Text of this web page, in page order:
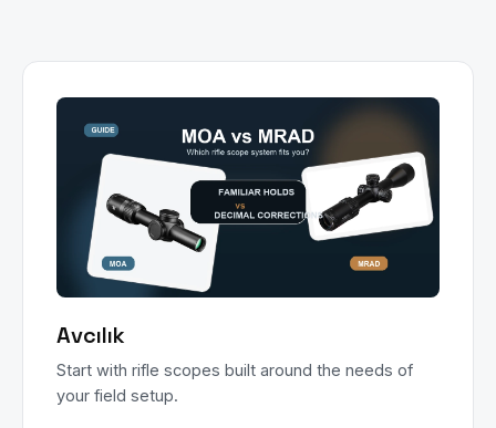
Avcılık
Start with rifle scopes built around the needs of
your field setup.